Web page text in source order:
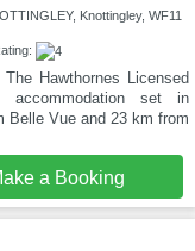
Knottingley, WF11
Hawthornes Licensed
set in
Belle Vue and 23 km from
a Booking